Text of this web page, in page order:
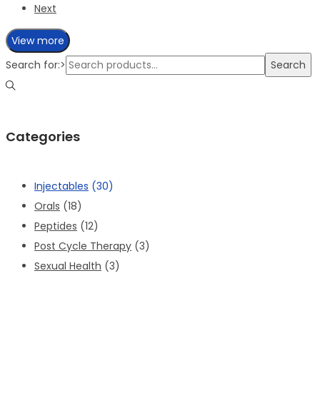
Next
View more
Search for:>
Search
Categories
Injectables (30)
Orals (18)
Peptides (12)
Post Cycle Therapy (3)
Sexual Health (3)